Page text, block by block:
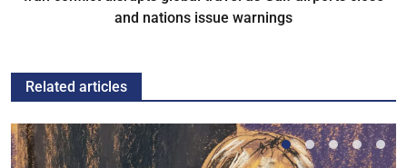
and nations issue warnings
Related articles